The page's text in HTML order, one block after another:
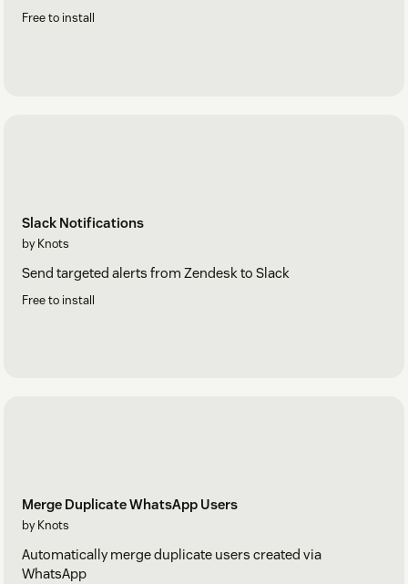
Free to install
Slack Notifications
by Knots
Send targeted alerts from Zendesk to Slack
Free to install
Merge Duplicate WhatsApp Users
by Knots
Automatically merge duplicate users created via
WhatsApp